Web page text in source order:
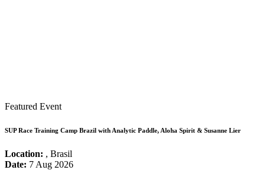
Featured Event
SUP Race Training Camp Brazil with Analytic Paddle, Aloha Spirit & Susanne Lier
Location: , Brasil
Date: 7 Aug 2026